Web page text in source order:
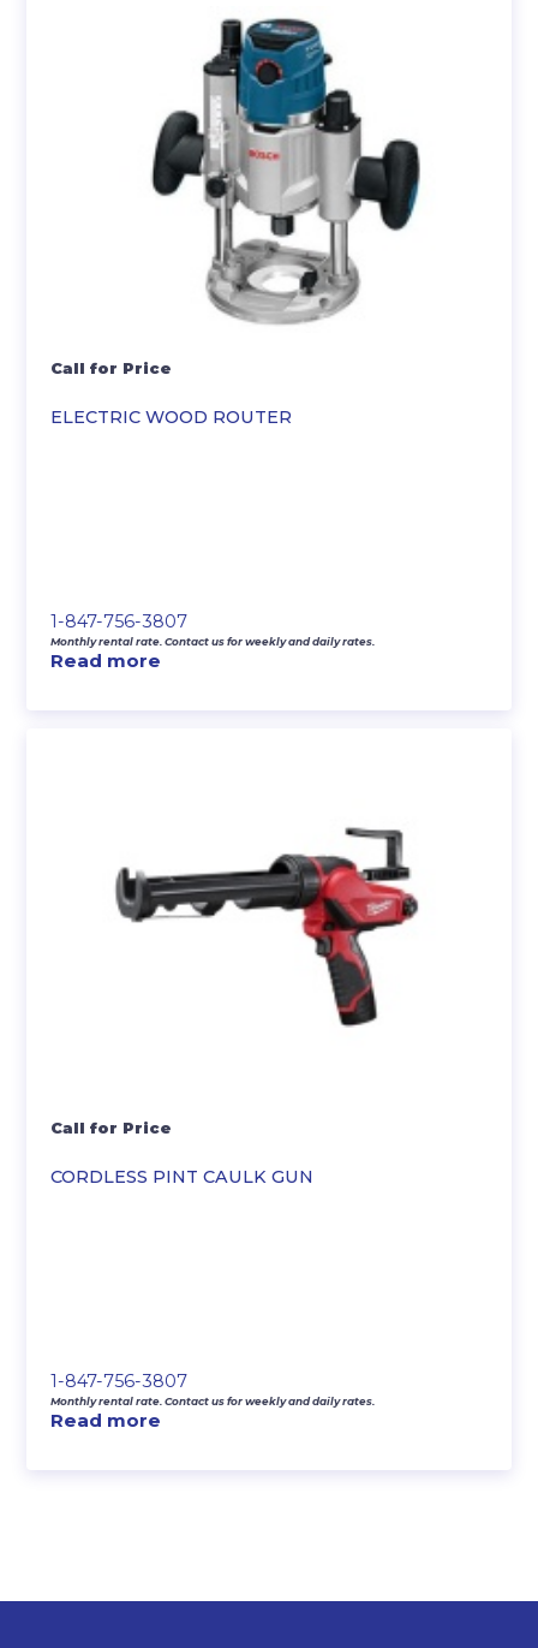
ELECTRIC WOOD ROUTER
Call for Price
1-847-756-3807
Monthly rental rate. Contact us for weekly and daily rates.
Read more
CORDLESS PINT CAULK GUN
Call for Price
1-847-756-3807
Monthly rental rate. Contact us for weekly and daily rates.
Read more